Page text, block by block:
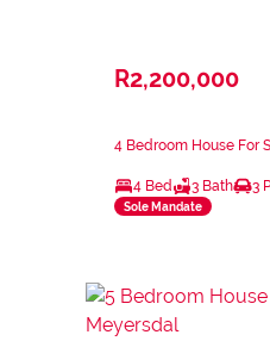
R2,200,000
4 Bedroom House For
4 Bed 3 Bath 3
Sole Mandate